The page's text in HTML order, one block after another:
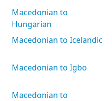
Macedonian to
Hungarian
Macedonian to Icelandic
Macedonian to Igbo
Macedonian to